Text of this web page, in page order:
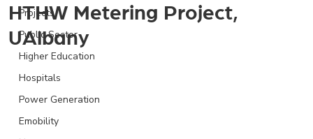
Projects
Public Sector
Higher Education
Hospitals
Power Generation
Emobility
HTHW Metering Project,
UAlbany